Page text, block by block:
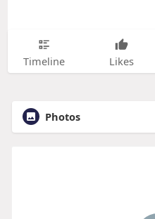
Timeline Likes
Photos